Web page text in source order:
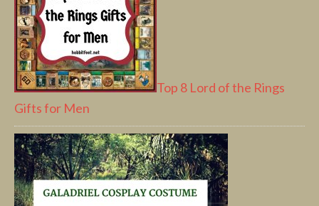
Top 8 Lord of the Rings
Gifts for Men